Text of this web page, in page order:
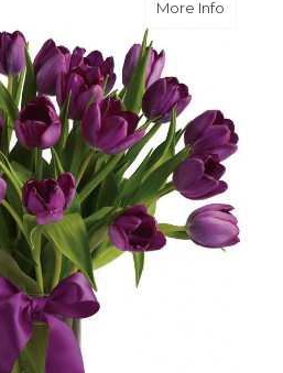
More Infoabout